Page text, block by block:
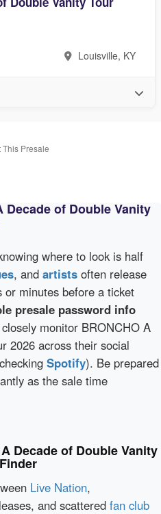
Louisville, KY
Presale
Decade of Double Vanity
where to look is half
, and artists often release
or minutes before a ticket
presale password info
monitor BRONCHO A
2026 across their social
Spotify). Be prepared
as the sale time
Decade of Double Vanity
Live Nation,
and scattered fan club